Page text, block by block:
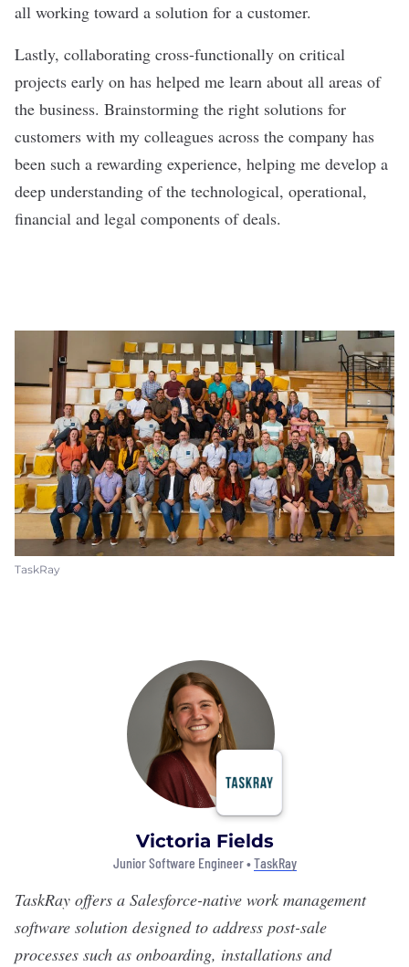
all working toward a solution for a customer.
Lastly, collaborating cross-functionally on critical
projects early on has helped me learn about all areas of
the business. Brainstorming the right solutions for
customers with my colleagues across the company has
been such a rewarding experience, helping me develop a
deep understanding of the technological, operational,
financial and legal components of deals.
TaskRay
Victoria Fields
Junior Software Engineer •TaskRay
TaskRay offers a Salesforce-native work management
software solution designed to address post-sale
processes such as onboarding, installations and